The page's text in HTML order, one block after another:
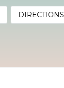
DIRECTIONS